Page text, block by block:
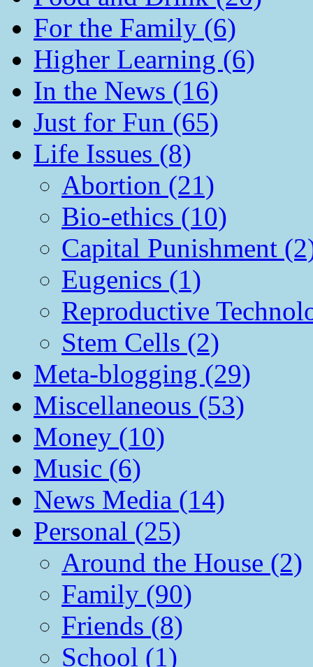
For the Family (6)
Higher Learning (6)
In the News (16)
Just for Fun (65)
Life Issues (8)
Abortion (21)
Bio-ethics (10)
Capital Punishment
Eugenics (1)
Reproductive
Stem Cells (2)
Meta-blogging (29)
Miscellaneous (53)
Money (10)
Music (6)
News Media (14)
Personal (25)
Around the House (2)
Family (90)
Friends (8)
School (1)